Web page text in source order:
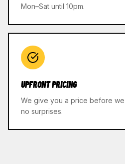
Mon–Sat until 10pm.
UPFRONT PRICING
We give you a price before we
no surprises.